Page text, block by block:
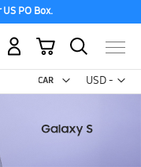
PO Box.
USD -
US
My Cart